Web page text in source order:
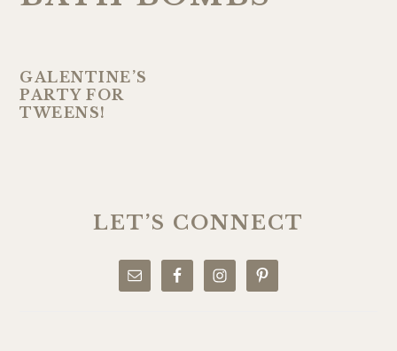
GALENTINE’S
PARTY FOR
TWEENS!
SIDEBARLET’S CONNECT